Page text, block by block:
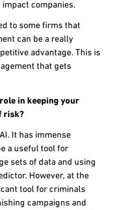
companies.
to some firms that
can be a really
advantage. This is
that gets
in keeping your
risk?
It has immense
a useful tool for
sets of data and using
However, at the
tool for criminals
campaigns and